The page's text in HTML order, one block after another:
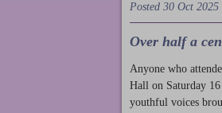
Posted 30 Oct 2025 |
Over half a
Anyone who
Hall on Saturday
youthful voices